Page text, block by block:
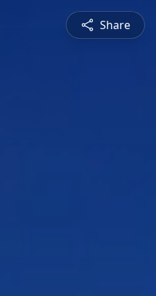
Share